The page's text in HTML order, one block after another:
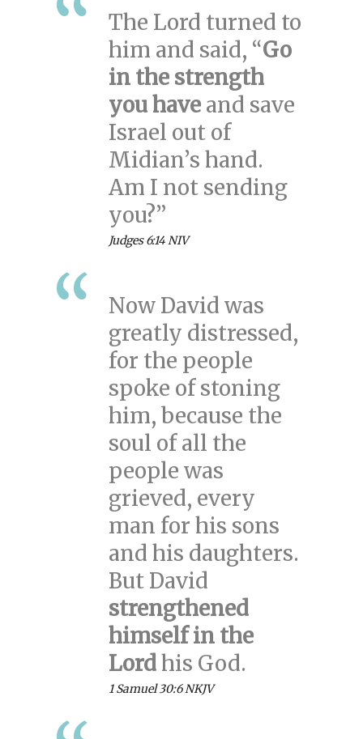
The Lord turned to
him and said, “Go
in the strength
you have and save
Israel out of
Midian’s hand.
Am I not sending
you?”
Judges 6:14 NIV
Now David was
greatly distressed,
for the people
spoke of stoning
him, because the
soul of all the
people was
grieved, every
man for his sons
and his daughters.
But David
strengthened
himself in the
Lordhis God.
1 Samuel 30:6 NKJV